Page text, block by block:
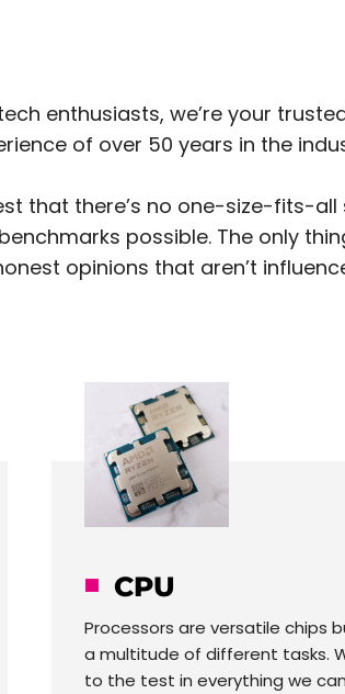
enthusiasts, we’re your
of over 50 years in the
that there’s no one-size-fits-
possible. The only
opinions that aren’t
CPU
Processors are versatile chips
a multitude of different tasks.
to the test in everything we